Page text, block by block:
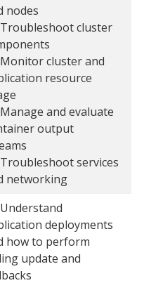
nodes
Troubleshoot cluster
Monitor cluster and
resource
Manage and evaluate
output
Troubleshoot services
networking
Understand
deployments
how to perform
update and